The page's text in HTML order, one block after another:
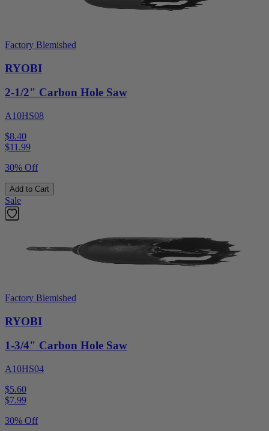
Factory Blemished
RYOBI
2-1/2" Carbon Hole Saw
A10HS08
$8.40
$11.99
30% Off
Add to Cart
Sale
Factory Blemished
RYOBI
1-3/4" Carbon Hole Saw
A10HS04
$5.60
$7.99
30% Off